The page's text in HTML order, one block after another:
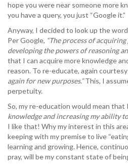
hope you were near someone more
you have a query, you just “Google it.”
Anyway, I decided to look up the
Per Google, “The process of
developing the powers of reasoning
that I can acquire more knowledge
reason. To re-educate, again
again for new purposes.”This, I
perpetuity.
So, my re-education would mean that
knowledge and increasing my ability
I like that! Why my interest in this
keeping with my premise to live
learning and growing. Hence,
pray, will be my constant state of